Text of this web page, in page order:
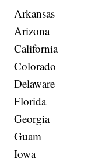
Arkansas
Arizona
California
Colorado
Delaware
Florida
Georgia
Guam
Iowa